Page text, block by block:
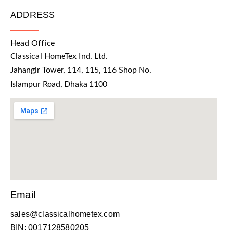
ADDRESS
Head Office
Classical HomeTex Ind. Ltd.
Jahangir Tower, 114, 115, 116 Shop No.
Islampur Road, Dhaka 1100
Email
sales@classicalhometex.com
BIN: 0017128580205